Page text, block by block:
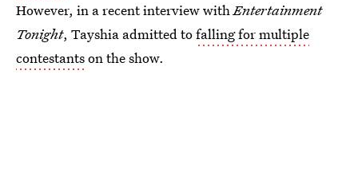
However, in a recent interview withEntertainment
Tonight, Tayshia admitted tofalling for multiple
contestantson the show.